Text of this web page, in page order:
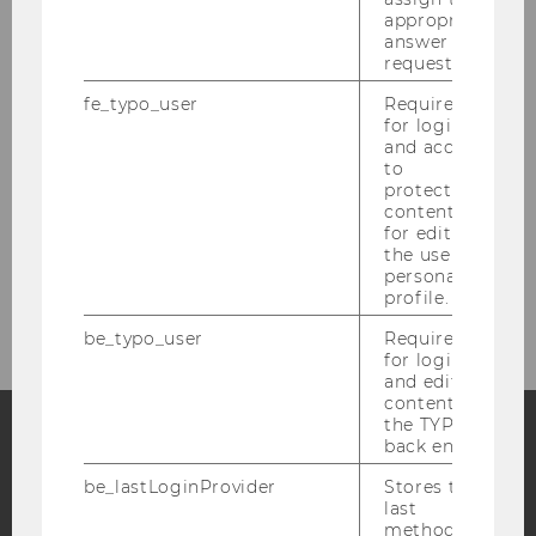
Dr. Stefan Herytash
Florian Peter Nemetz, M.Sc., M.SSc.
Facebook Blog
appropriate
answer to a
request.
fe_typo_user
Required
for login
and access
to
protected
content or
for editing
the user’s
personal
profile.
be_typo_user
Required
for login
and editing
content in
the TYPO3
back end.
be_lastLoginProvider
Stores the
last
method